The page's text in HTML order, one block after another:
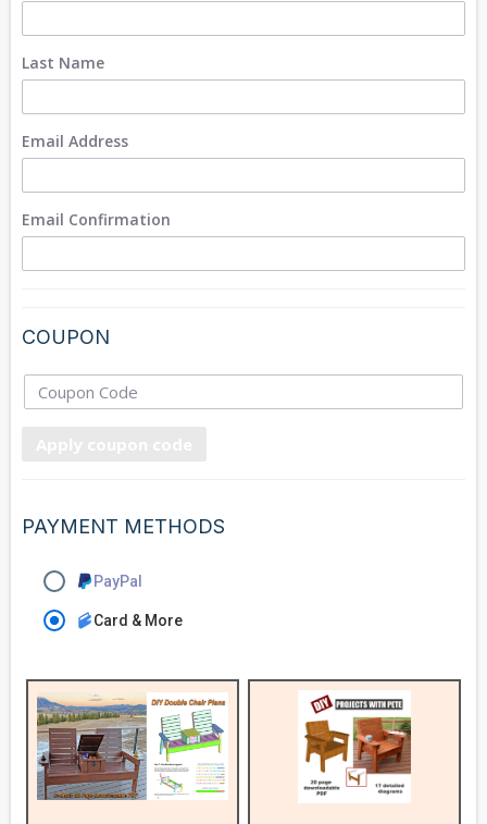
Last Name
Email Address
Email Confirmation
COUPON
PAYMENT METHODS
Card & More
PayPal